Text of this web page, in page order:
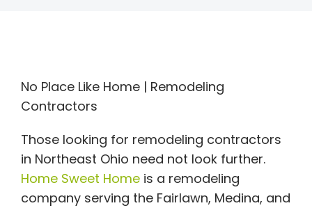
No Place Like Home | Remodeling
Contractors
Those looking for remodeling contractors
in Northeast Ohio need not look further.
Home Sweet Homeis a remodeling
company serving the Fairlawn, Medina, and